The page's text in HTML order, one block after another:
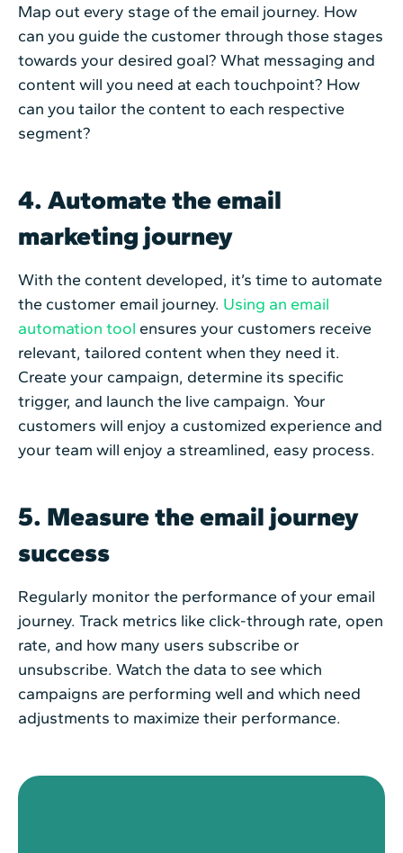
Map out every stage of the email journey. How
can you guide the customer through those stages
towards your desired goal? What messaging and
content will you need at each touchpoint? How
can you tailor the content to each respective
segment?
4. Automate the email
marketing journey
With the content developed, it’s time to automate
the customer email journey. Using an email
automation tool ensures your customers receive
relevant, tailored content when they need it.
Create your campaign, determine its specific
trigger, and launch the live campaign. Your
customers will enjoy a customized experience and
your team will enjoy a streamlined, easy process.
5. Measure the email journey
success
Regularly monitor the performance of your email
journey. Track metrics like click-through rate, open
rate, and how many users subscribe or
unsubscribe. Watch the data to see which
campaigns are performing well and which need
adjustments to maximize their performance.